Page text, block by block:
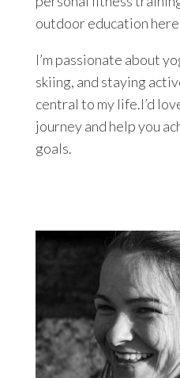
outdoor education
I’m passionate about
skiing, and staying
central to my life.I’d
journey and help you
goals.